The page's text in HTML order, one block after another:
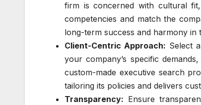
firm is concerned with cultural
competencies and match the
long-term success and harmony in
Client-Centric Approach: Select
your company’s specific
custom-made executive search
tailoring its policies and delivers
Transparency: Ensure